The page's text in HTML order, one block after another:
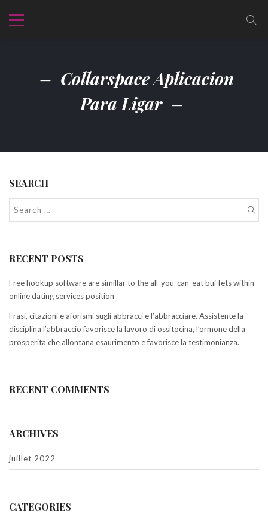
Collarspace Aplicacion
Para Ligar
SEARCH
RECENT POSTS
Free hookup software are simillar to the all-you-can-eat buf fets within
online dating services position
Frasi, citazioni e aforismi sugli abbracci e l’abbracciare. Assistente la
disciplina l’abbraccio favorisce la lavoro di ossitocina, l’ormone della
prosperita che allontana esaurimento e favorisce la testimonianza.
RECENT COMMENTS
ARCHIVES
juillet 2022
CATEGORIES